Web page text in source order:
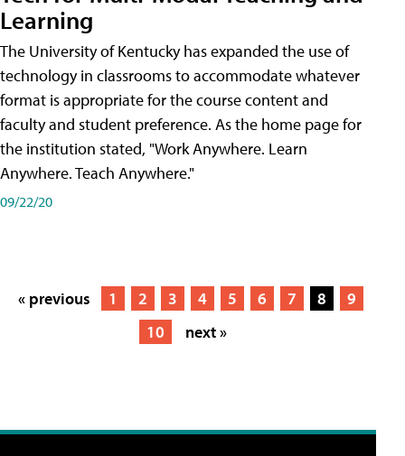
Learning
The University of Kentucky has expanded the use of
technology in classrooms to accommodate whatever
format is appropriate for the course content and
faculty and student preference. As the home page for
the institution stated, "Work Anywhere. Learn
Anywhere. Teach Anywhere."
09/22/20
« previous 1 2 3 4 5 6 7 8
9
10
next »